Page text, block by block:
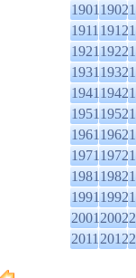
19011902
19111912
19211922
19311932
19411942
19511952
19611962
19711972
19811982
19911992
20012002
20112012